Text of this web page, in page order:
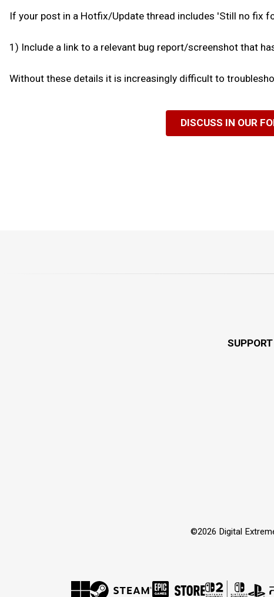
If your post in a Hotfix/Update thread includes 'Still no fix
1) Include a link to a relevant bug report/screenshot that
Without these details it is increasingly difficult to
DISCUSS IN OUR
SUPPORT
©2026 Digital